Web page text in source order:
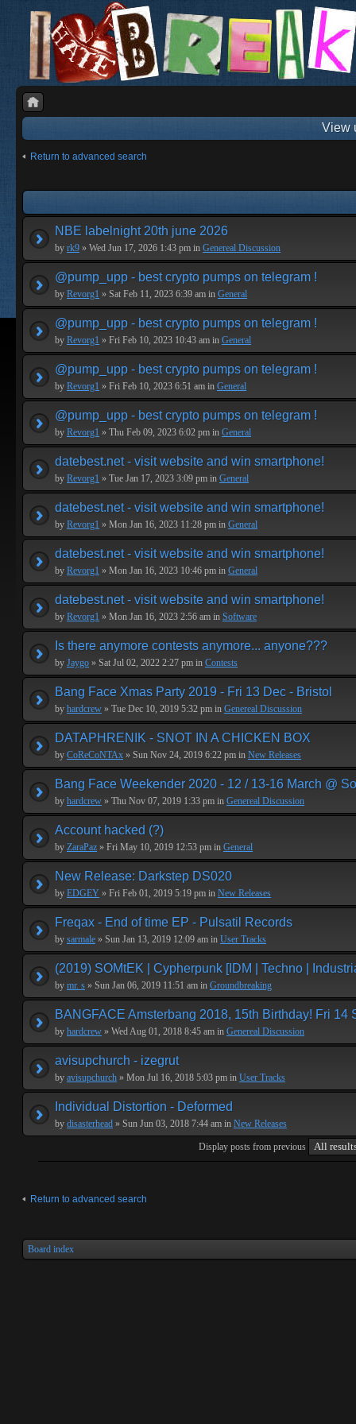
View
Return to advanced search
NBE labelnight 20th june 2026
by rk9 » Wed Jun 17, 2026 1:43 pm in Genereal Discussion
@pump_upp - best crypto pumps on telegram !
by Revorg1 » Sat Feb 11, 2023 6:39 am in General
@pump_upp - best crypto pumps on telegram !
by Revorg1 » Fri Feb 10, 2023 10:43 am in General
@pump_upp - best crypto pumps on telegram !
by Revorg1 » Fri Feb 10, 2023 6:51 am in General
@pump_upp - best crypto pumps on telegram !
by Revorg1 » Thu Feb 09, 2023 6:02 pm in General
datebest.net - visit website and win smartphone!
by Revorg1 » Tue Jan 17, 2023 3:09 pm in General
datebest.net - visit website and win smartphone!
by Revorg1 » Mon Jan 16, 2023 11:28 pm in General
datebest.net - visit website and win smartphone!
by Revorg1 » Mon Jan 16, 2023 10:46 pm in General
datebest.net - visit website and win smartphone!
by Revorg1 » Mon Jan 16, 2023 2:56 am in Software
Is there anymore contests anymore... anyone???
by Jaygo » Sat Jul 02, 2022 2:27 pm in Contests
Bang Face Xmas Party 2019 - Fri 13 Dec - Bristol
by hardcrew » Tue Dec 10, 2019 5:32 pm in Genereal Discussion
DATAPHRENIK - SNOT IN A CHICKEN BOX
by CoReCoNTAx » Sun Nov 24, 2019 6:22 pm in New Releases
Bang Face Weekender 2020 - 12 / 13-16 March @
by hardcrew » Thu Nov 07, 2019 1:33 pm in Genereal Discussion
Account hacked (?)
by ZaraPaz » Fri May 10, 2019 12:53 pm in General
New Release: Darkstep DS020
by EDGEY » Fri Feb 01, 2019 5:19 pm in New Releases
Freqax - End of time EP - Pulsatil Records
by sarmale » Sun Jan 13, 2019 12:09 am in User Tracks
(2019) SOMtEK | Cypherpunk [IDM | Techno |
by mr. s » Sun Jan 06, 2019 11:51 am in Groundbreaking
BANGFACE Amsterbang 2018, 15th Birthday! Fri 14
by hardcrew » Wed Aug 01, 2018 8:45 am in Genereal Discussion
avisupchurch - izegrut
by avisupchurch » Mon Jul 16, 2018 5:03 pm in User Tracks
Individual Distortion - Deformed
by disasterhead » Sun Jun 03, 2018 7:44 am in New Releases
Display posts from previous
Return to advanced search
Board index